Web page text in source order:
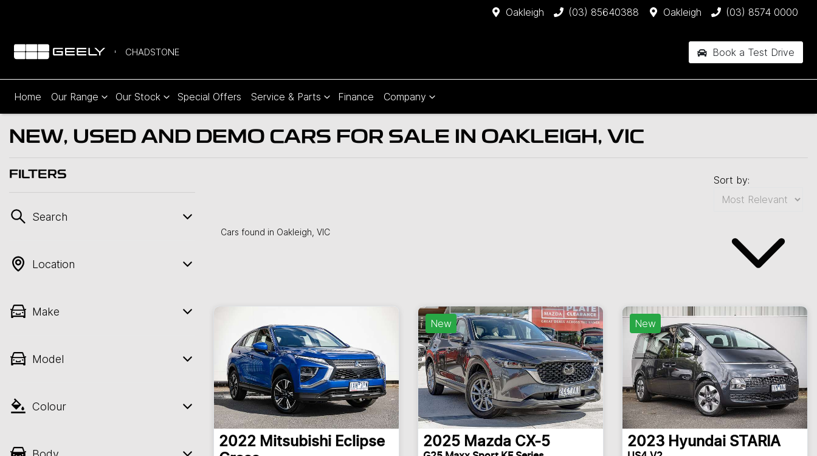
Oakleigh (03) 85640388 Oakleigh (03) 8574 0000
CHADSTONE Book a Test Drive
Home Our Range Our Stock Special Offers Service & Parts Finance Company
NEW, USED AND DEMO CARS FOR SALE IN OAKLEIGH, VIC
FILTERS
Search
Location
Make
Model
Colour
Cars found in Oakleigh, VIC
Sort by:
2022 Mitsubishi Eclipse
New
2025 Mazda CX-5
New
2023 Hyundai STARIA